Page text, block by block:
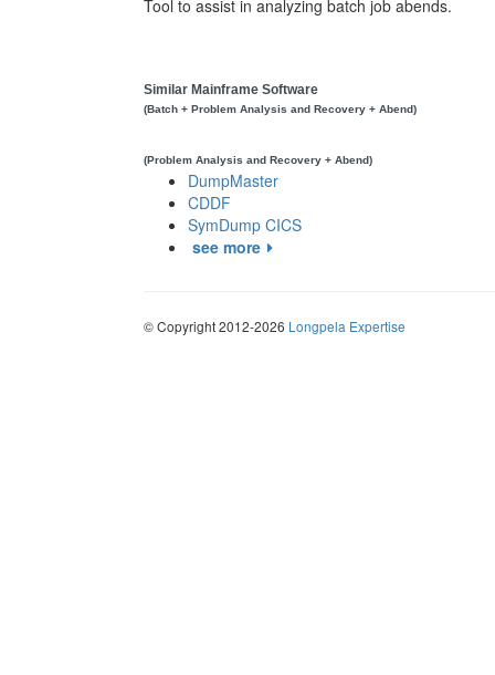
Tool to assist in analyzing batch job abends.
Similar Mainframe Software
(Batch + Problem Analysis and Recovery + Abend)
(Problem Analysis and Recovery + Abend)
DumpMaster
CDDF
SymDump CICS
see more
© Copyright 2012-2026 Longpela Expertise